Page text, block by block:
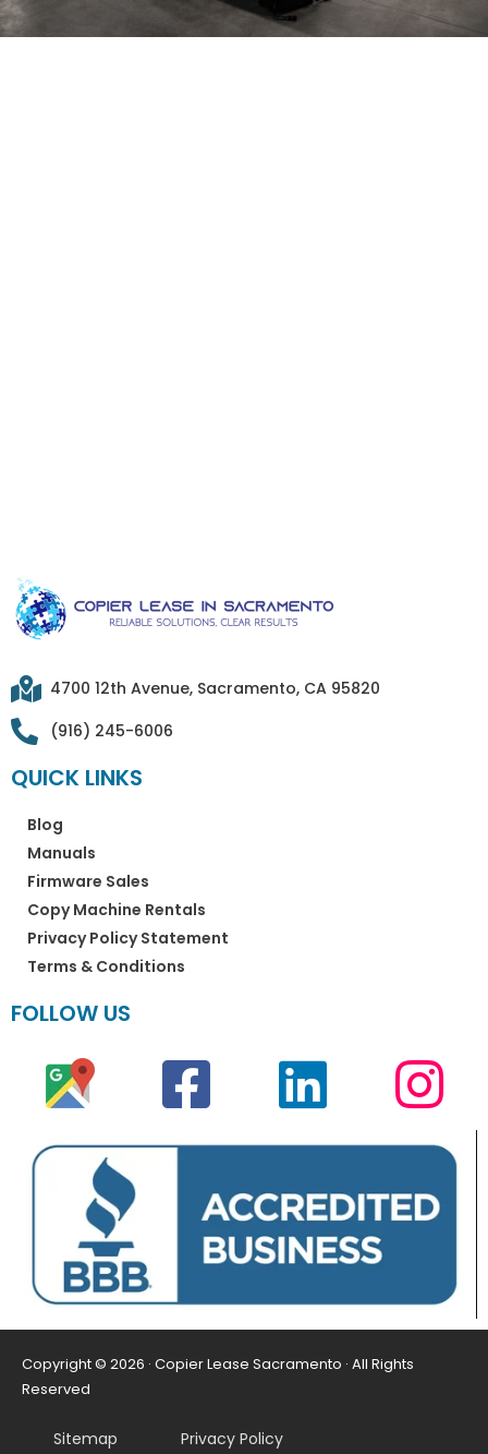
4700 12th Avenue, Sacramento, CA 95820
(916) 245-6006
QUICK LINKS
Blog
Manuals
Firmware Sales
Copy Machine Rentals
Privacy Policy Statement
Terms & Conditions
FOLLOW US
Copyright © 2026 · Copier Lease Sacramento · All Rights
Reserved
Sitemap
Privacy Policy